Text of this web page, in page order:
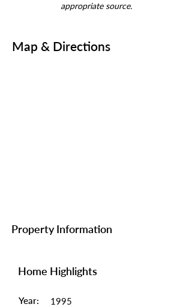
appropriate source.
Map & Directions
Property Information
Home Highlights
Year: 1995